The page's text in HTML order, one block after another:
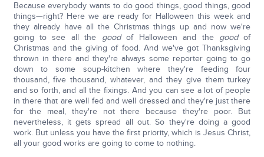
Because everybody wants to do good things, good things, good
things—right? Here we are ready for Halloween this week and
they already have all the Christmas things up and now we're
going to see all the goodof Halloween and the goodof
Christmas and the giving of food. And we've got Thanksgiving
thrown in there and they're always some reporter going to go
down to some soup-kitchen where they're feeding four
thousand, five thousand, whatever, and they give them turkey
and so forth, and all the fixings. And you can see a lot of people
in there that are well fed and well dressed and they're just there
for the meal, they're not there because they're poor. But
nevertheless, it gets spread all out. So they're doing a good
work. But unless you have the first priority, which is Jesus Christ,
all your good works are going to come to nothing.